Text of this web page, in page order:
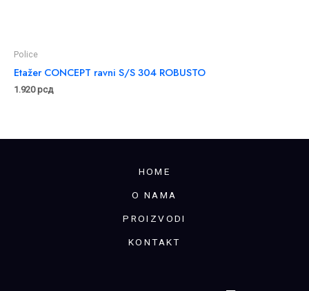
Police
Etažer CONCEPT ravni S/S 304 ROBUSTO
1.920рсд
HOME
O NAMA
PROIZVODI
KONTAKT